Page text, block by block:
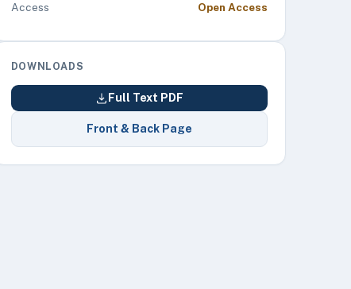
Access Open Access
DOWNLOADS
Full Text PDF
Front & Back Page